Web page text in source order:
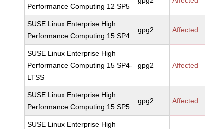
Performance Computing 12 SP5
SUSE Linux Enterprise High
Performance Computing 15 SP4
gpg2 Affected
SUSE Linux Enterprise High
Performance Computing 15 SP4-
LTSS
gpg2 Affected
SUSE Linux Enterprise High
Performance Computing 15 SP5
gpg2 Affected
SUSE Linux Enterprise High